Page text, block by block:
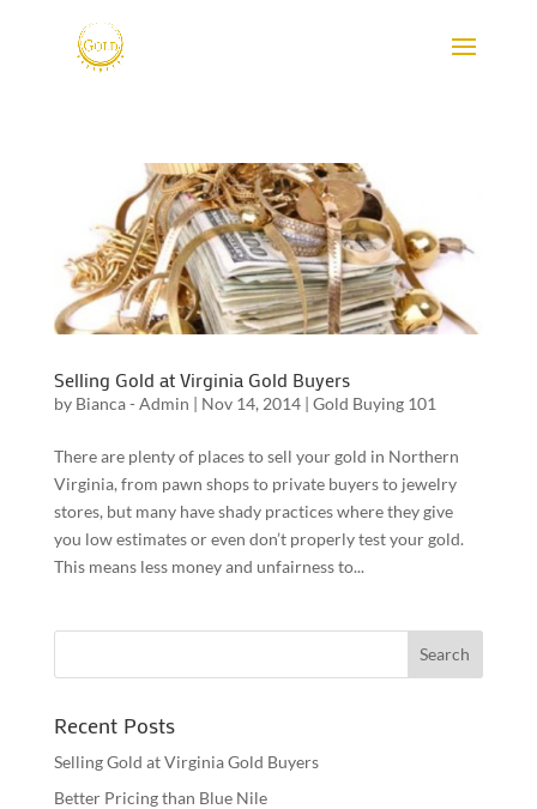
Selling Gold at Virginia Gold Buyers
by Bianca - Admin | Nov 14, 2014| Gold Buying 101
There are plenty of places to sell your gold in Northern
Virginia, from pawn shops to private buyers to jewelry
stores, but many have shady practices where they give
you low estimates or even don’t properly test your gold.
This means less money and unfairness to...
Recent Posts
Selling Gold at Virginia Gold Buyers
Better Pricing than Blue Nile